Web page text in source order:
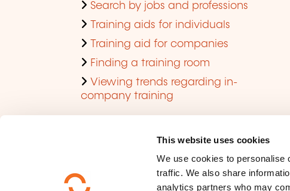
This website uses cookies
We use cookies to personalise
traffic. We also share
analytics partners who may
Search by jobs and professions
Training aids for individuals
Training aid for companies
Finding a training room
Viewing trends regarding in-
company training